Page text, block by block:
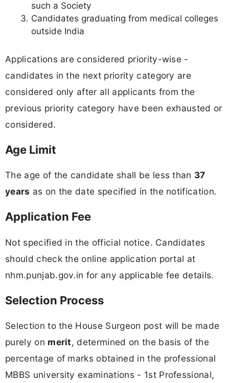
such a Society
Candidates graduating from medical colleges
outside India
Applications are considered priority-wise -
candidates in the next priority category are
considered only after all applicants from the
previous priority category have been exhausted or
considered.
Age Limit
The age of the candidate shall be less than 37
years as on the date specified in the notification.
Application Fee
Not specified in the official notice. Candidates
should check the online application portal at
nhm.punjab.gov.in for any applicable fee details.
Selection Process
Selection to the House Surgeon post will be made
purely on merit, determined on the basis of the
percentage of marks obtained in the professional
MBBS university examinations - 1st Professional,